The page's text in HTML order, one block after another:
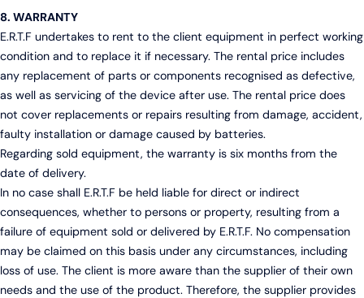
8. WARRANTY
E.R.T.F undertakes to rent to the client equipment in perfect working
condition and to replace it if necessary. The rental price includes
any replacement of parts or components recognised as defective,
as well as servicing of the device after use. The rental price does
not cover replacements or repairs resulting from damage, accident,
faulty installation or damage caused by batteries.
Regarding sold equipment, the warranty is six months from the
date of delivery.
In no case shall E.R.T.F be held liable for direct or indirect
consequences, whether to persons or property, resulting from a
failure of equipment sold or delivered by E.R.T.F. No compensation
may be claimed on this basis under any circumstances, including
loss of use. The client is more aware than the supplier of their own
needs and the use of the product. Therefore, the supplier provides